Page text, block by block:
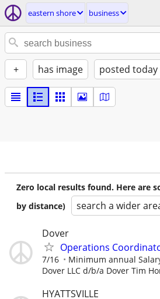
eastern shore business
+ has image posted today
Zero local results found. Here are
by distance)
search a wider
Dover
Operations
7/16 Minimum annual
Dover LLC d/b/a Dover Tim
HYATTSVILLE